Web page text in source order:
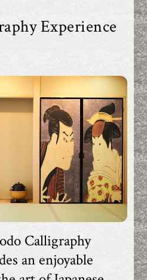
Experience
Calligraphy
an enjoyable